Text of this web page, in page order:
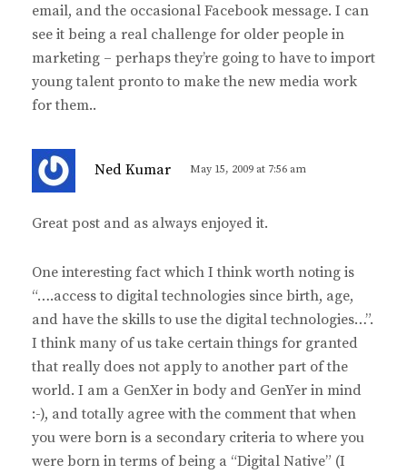
email, and the occasional Facebook message. I can
see it being a real challenge for older people in
marketing – perhaps they’re going to have to import
young talent pronto to make the new media work
for them..
Ned Kumar
s
May 15, 2009 at 7:56 am
Great post and as always enjoyed it.
One interesting fact which I think worth noting is
“….access to digital technologies since birth, age,
and have the skills to use the digital technologies…”.
I think many of us take certain things for granted
that really does not apply to another part of the
world. I am a GenXer in body and GenYer in mind
:-), and totally agree with the comment that when
you were born is a secondary criteria to where you
were born in terms of being a “Digital Native” (I